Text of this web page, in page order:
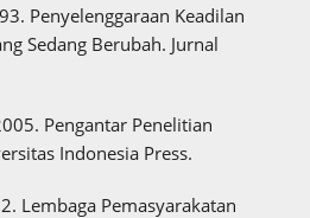
Penyelenggaraan Keadilan
Sedang Berubah. Jurnal
Pengantar Penelitian
Indonesia Press.
Lembaga Pemasyarakatan